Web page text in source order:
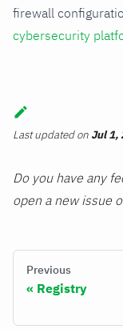
firewall
cybersecurity
Last updatedon Jul 1,
Do you have any
open a new issue
Previous
Registry